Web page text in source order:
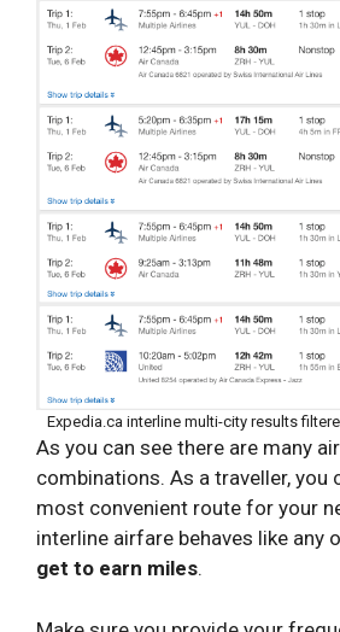
Expedia.ca interline multi-city results
As you can see there are many
combinations. As a traveller, you
most convenient route for your
interline airfare behaves like any
get to earn miles.